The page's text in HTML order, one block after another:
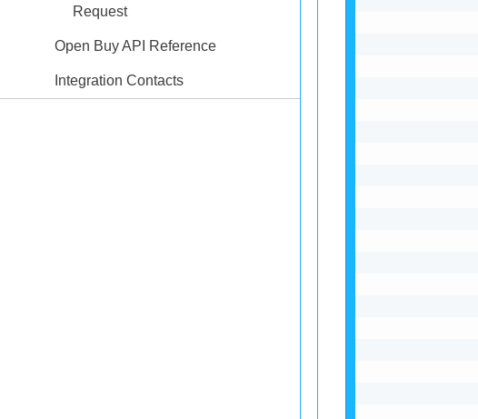
Request
Open Buy API Reference
Integration Contacts